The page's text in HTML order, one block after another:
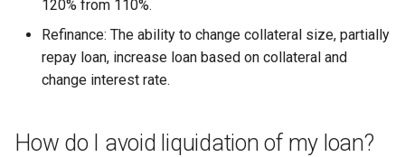
120% from 110%.
Refinance: The ability to change collateral size, partially
repay loan, increase loan based on collateral and
change interest rate.
How do I avoid liquidation of my loan?